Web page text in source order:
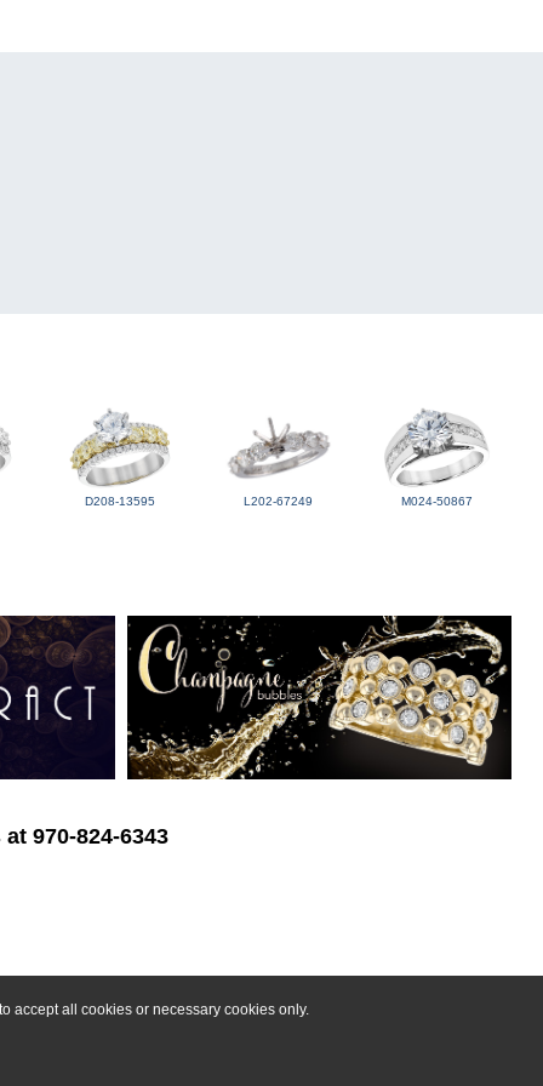
accept all cookies or necessary cookies only.
D208-13595 L202-67249 M024-50867
970-824-6343